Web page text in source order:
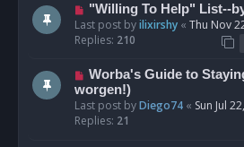
"Willing To Help" List--
Last post byilixirshy « Thu Nov
Replies: 210
Worba's Guide to
worgen!)
Last post byDiego74 « Sun Jul
Replies: 21